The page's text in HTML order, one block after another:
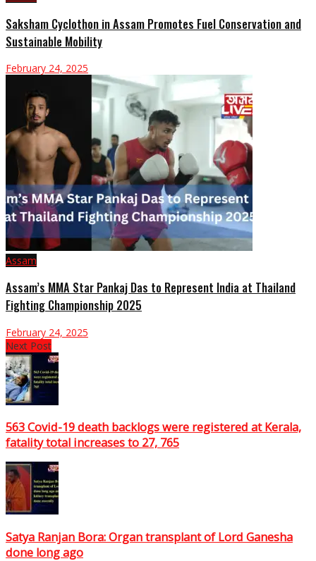
Saksham Cyclothon in Assam Promotes Fuel Conservation and
Sustainable Mobility
February 24, 2025
Assam
Assam’s MMA Star Pankaj Das to Represent India at Thailand
Fighting Championship 2025
February 24, 2025
Next Post
563 Covid-19 death backlogs were registered at Kerala,
fatality total increases to 27, 765
Satya Ranjan Bora: Organ transplant of Lord Ganesha
done long ago